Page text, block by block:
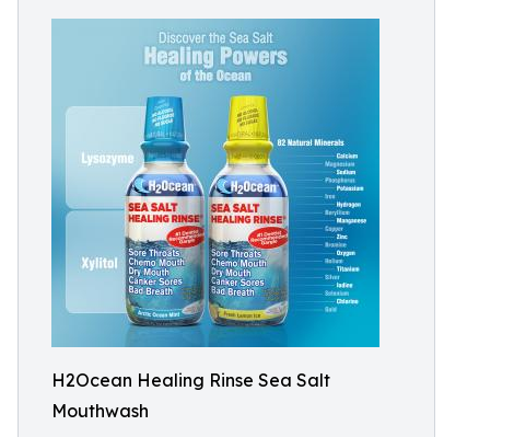
H2Ocean Healing Rinse Sea Salt
Mouthwash